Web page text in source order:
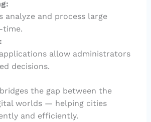
analyze and process large
time.
allow administrators
decisions.
the gap between the
worlds — helping cities
and efficiently.